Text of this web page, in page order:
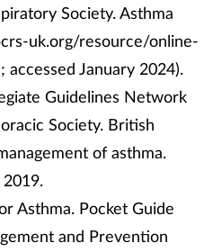
Society. Asthma
uk.org/resource/online-
accessed January 2024).
Guidelines Network
Society. British
of asthma.
2019.
Asthma. Pocket Guide
and Prevention